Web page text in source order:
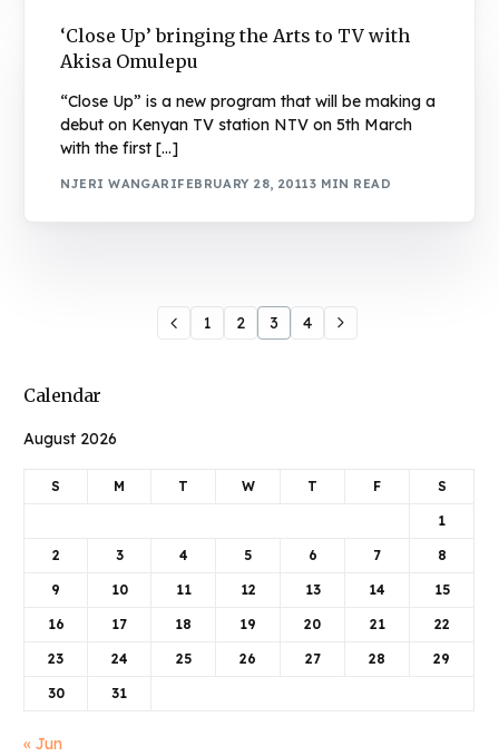
‘Close Up’ bringing the Arts to TV with
Akisa Omulepu
“Close Up” is a new program that will be making a
debut on Kenyan TV station NTV on 5th March
with the first […]
NJERI WANGARIFEBRUARY 28, 20113 MIN READ
1 2 3 4
Calendar
August 2026
S M T W T F S
1
2 3 4 5 6 7 8
9 10 11 12 13 14 15
16 17 18 19 20 21 22
23 24 25 26 27 28 29
30 31
« Jun